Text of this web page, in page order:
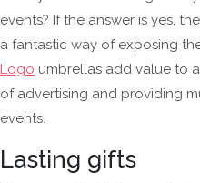
events? If the answer is yes,
a fantastic way of exposing
Logo umbrellas add value to
of advertising and providing
events.
Lasting gifts